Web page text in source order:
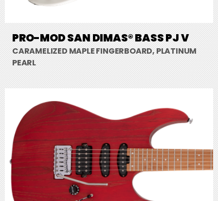
PRO-MOD SAN DIMAS® BASS PJ V
CARAMELIZED MAPLE FINGERBOARD, PLATINUM
PEARL